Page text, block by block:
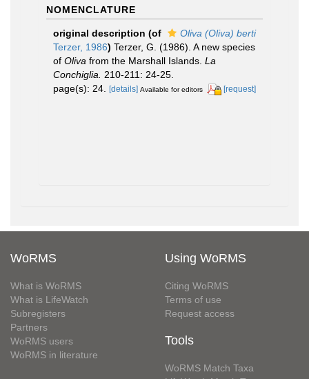
NOMENCLATURE
original description (of
Oliva (Oliva) berti
Terzer, 1986) Terzer, G. (1986). A new species
of Oliva from the Marshall Islands. La
Conchiglia.
210-211: 24-25.
page(s): 24. [details] Available for editors [request]
WoRMS
What is WoRMS
What is LifeWatch
Subregisters
Partners
WoRMS users
WoRMS in literature
Using WoRMS
Citing WoRMS
Terms of use
Request access
Tools
WoRMS Match Taxa